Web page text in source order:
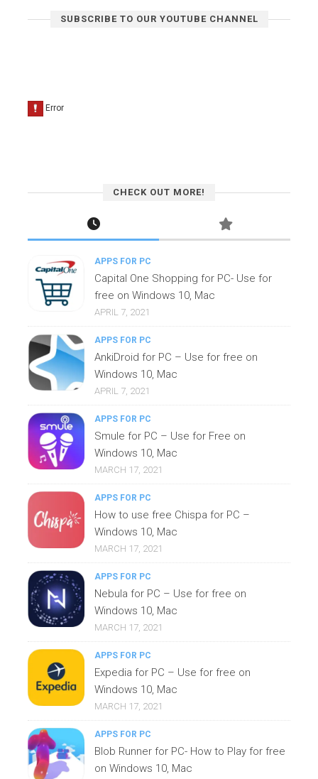
SUBSCRIBE TO OUR YOUTUBE CHANNEL
CHECK OUT MORE!
APPS FOR PC
Capital One Shopping for PC- Use for
free on Windows 10, Mac
APRIL 7, 2021
APPS FOR PC
AnkiDroid for PC – Use for free on
Windows 10, Mac
APRIL 7, 2021
APPS FOR PC
Smule for PC – Use for Free on
Windows 10, Mac
MARCH 17, 2021
APPS FOR PC
How to use free Chispa for PC –
Windows 10, Mac
MARCH 17, 2021
APPS FOR PC
Nebula for PC – Use for free on
Windows 10, Mac
MARCH 17, 2021
APPS FOR PC
Expedia for PC – Use for free on
Windows 10, Mac
MARCH 17, 2021
APPS FOR PC
Blob Runner for PC- How to Play for free
on Windows 10, Mac